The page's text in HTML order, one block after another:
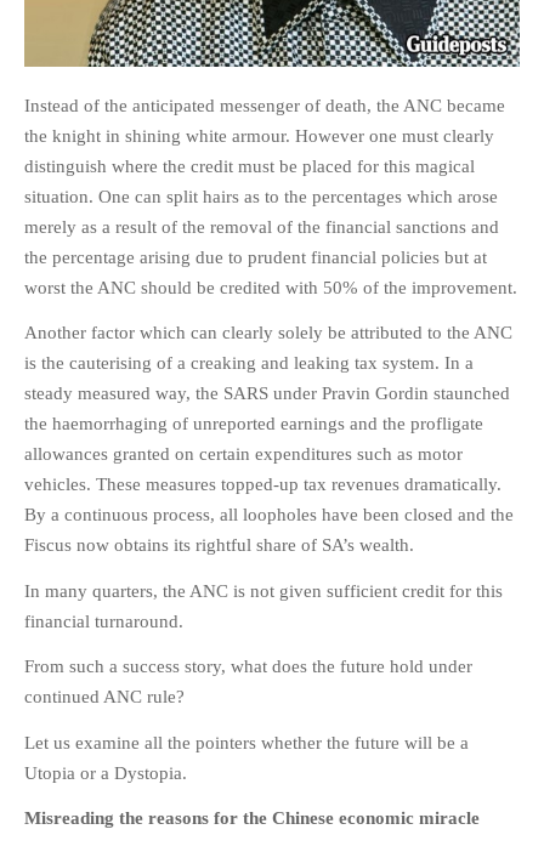
ANIMALS
HISTORICAL
OTHER GALLERIES
JOKES
STORIES
REVIEWS
MOVIES & DVDS
OTHER REVIEWS
Instead of the anticipated messenger of death, the ANC became
the knight in shining white armour. However one must clearly
distinguish where the credit must be placed for this magical
situation. One can split hairs as to the percentages which arose
merely as a result of the removal of the financial sanctions and
the percentage arising due to prudent financial policies but at
worst the ANC should be credited with 50% of the improvement.
Another factor which can clearly solely be attributed to the ANC
is the cauterising of a creaking and leaking tax system. In a
steady measured way, the SARS under Pravin Gordin staunched
the haemorrhaging of unreported earnings and the profligate
allowances granted on certain expenditures such as motor
vehicles. These measures topped-up tax revenues dramatically.
By a continuous process, all loopholes have been closed and the
Fiscus now obtains its rightful share of SA’s wealth.
In many quarters, the ANC is not given sufficient credit for this
financial turnaround.
From such a success story, what does the future hold under
continued ANC rule?
Let us examine all the pointers whether the future will be a
Utopia or a Dystopia.
Misreading the reasons for the Chinese economic miracle